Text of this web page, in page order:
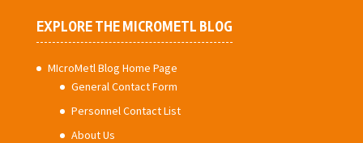
EXPLORE THE MICROMETL BLOG
MIcroMetl Blog Home Page
General Contact Form
Personnel Contact List
About Us